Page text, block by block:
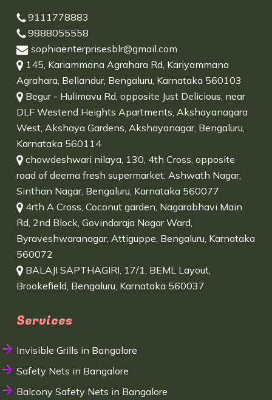
9111778883
9888055558
sophiaenterprisesblr@gmail.com
145, Kariammana Agrahara Rd, Kariyammana
Agrahara, Bellandur, Bengaluru, Karnataka 560103
Begur - Hulimavu Rd, opposite Just Delicious, near
DLF Westend Heights Apartments, Akshayanagara
West, Akshaya Gardens, Akshayanagar, Bengaluru,
Karnataka 560114
chowdeshwari nilaya, 130, 4th Cross, opposite
road of deema fresh supermarket, Ashwath Nagar,
Sinthan Nagar, Bengaluru, Karnataka 560077
4rth A Cross, Coconut garden, Nagarabhavi Main
Rd, 2nd Block, Govindaraja Nagar Ward,
Byraveshwaranagar, Attiguppe, Bengaluru, Karnataka
560072
BALAJI SAPTHAGIRI, 17/1, BEML Layout,
Brookefield, Bengaluru, Karnataka 560037
Services
Invisible Grills in Bangalore
Safety Nets in Bangalore
Balcony Safety Nets in Bangalore